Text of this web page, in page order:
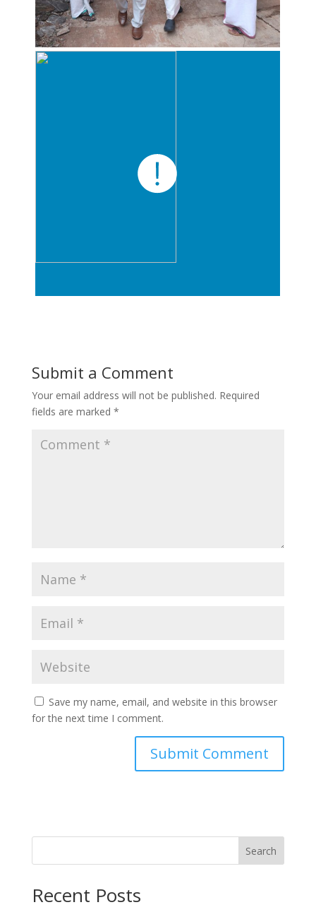
Submit a Comment
Your email address will not be published. Required
fields are marked *
Save my name, email, and website in this browser
for the next time I comment.
Search
Recent Posts